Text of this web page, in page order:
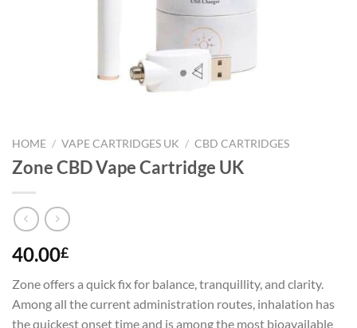
HOME / VAPE CARTRIDGES UK / CBD CARTRIDGES
Zone CBD Vape Cartridge UK
40.00£
Zone offers a quick fix for balance, tranquillity, and clarity.
Among all the current administration routes, inhalation has
the quickest onset time and is among the most bioavailable